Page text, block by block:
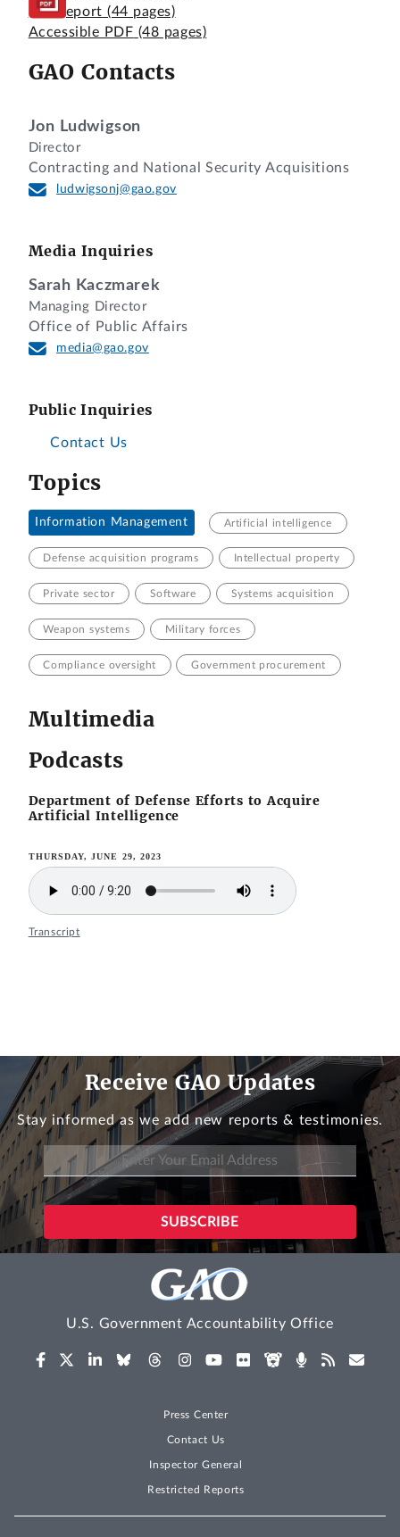
Full Report (44 pages)
Accessible PDF (48 pages)
GAO Contacts
Jon Ludwigson
Director
Contracting and National Security Acquisitions
ludwigsonj@gao.gov
Media Inquiries
Sarah Kaczmarek
Managing Director
Office of Public Affairs
media@gao.gov
Public Inquiries
Contact Us
Topics
Information Management Artificial intelligence
Defense acquisition programs Intellectual property
Private sector Software Systems acquisition
Weapon systems Military forces
Compliance oversight Government procurement
Multimedia
Podcasts
Department of Defense Efforts to Acquire
Artificial Intelligence
THURSDAY, JUNE 29, 2023
Transcript
Receive GAO Updates
Stay informed as we add new reports & testimonies.
U.S. Government Accountability Office
Press Center
Contact Us
Inspector General
Restricted Reports